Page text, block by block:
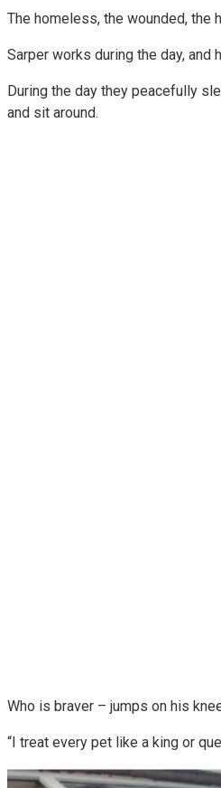
The homeless, the wounded, the
Sarper works during the day,
During the day they peacefully
and sit around.
Who is braver – jumps on his
“I treat every pet like a king or